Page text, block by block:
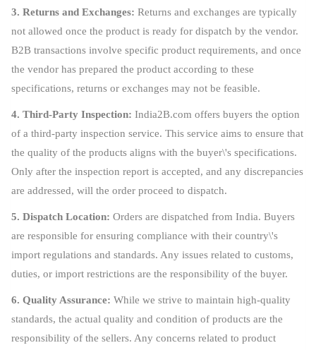
3. Returns and Exchanges: Returns and exchanges are typically
not allowed once the product is ready for dispatch by the vendor.
B2B transactions involve specific product requirements, and once
the vendor has prepared the product according to these
specifications, returns or exchanges may not be feasible.
4. Third-Party Inspection: India2B.com offers buyers the option
of a third-party inspection service. This service aims to ensure that
the quality of the products aligns with the buyer\'s specifications.
Only after the inspection report is accepted, and any discrepancies
are addressed, will the order proceed to dispatch.
5. Dispatch Location: Orders are dispatched from India. Buyers
are responsible for ensuring compliance with their country\'s
import regulations and standards. Any issues related to customs,
duties, or import restrictions are the responsibility of the buyer.
6. Quality Assurance: While we strive to maintain high-quality
standards, the actual quality and condition of products are the
responsibility of the sellers. Any concerns related to product